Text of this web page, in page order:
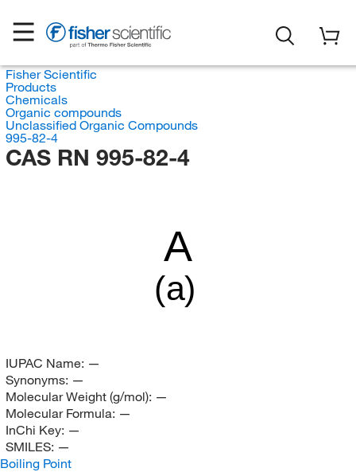
Fisher Scientific
Products
Chemicals
Organic compounds
Unclassified Organic Compounds
995-82-4
CAS RN 995-82-4
A
(a)
IUPAC Name: —
Synonyms: —
Molecular Weight (g/mol): —
Molecular Formula: —
InChi Key: —
SMILES: —
Boiling Point